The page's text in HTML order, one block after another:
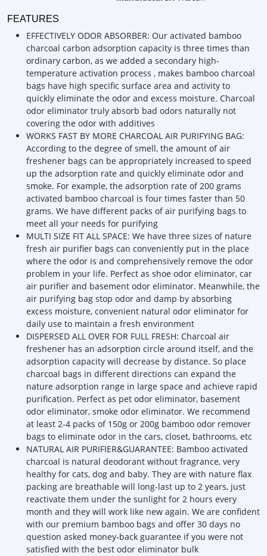
FEATURES
EFFECTIVELY ODOR ABSORBER: Our activated bamboo
charcoal carbon adsorption capacity is three times than
ordinary carbon, as we added a secondary high-
temperature activation process , makes bamboo charcoal
bags have high specific surface area and activity to
quickly eliminate the odor and excess moisture. Charcoal
odor eliminator truly absorb bad odors naturally not
covering the odor with additives
WORKS FAST BY MORE CHARCOAL AIR PURIFYING BAG:
According to the degree of smell, the amount of air
freshener bags can be appropriately increased to speed
up the adsorption rate and quickly eliminate odor and
smoke. For example, the adsorption rate of 200 grams
activated bamboo charcoal is four times faster than 50
grams. We have different packs of air purifying bags to
meet all your needs for purifying
MULTI SIZE FIT ALL SPACE: We have three sizes of nature
fresh air purifier bags can conveniently put in the place
where the odor is and comprehensively remove the odor
problem in your life. Perfect as shoe odor eliminator, car
air purifier and basement odor eliminator. Meanwhile, the
air purifying bag stop odor and damp by absorbing
excess moisture, convenient natural odor eliminator for
daily use to maintain a fresh environment
DISPERSED ALL OVER FOR FULL FRESH: Charcoal air
freshener has an adsorption circle around itself, and the
adsorption capacity will decrease by distance. So place
charcoal bags in different directions can expand the
nature adsorption range in large space and achieve rapid
purification. Perfect as pet odor eliminator, basement
odor eliminator, smoke odor eliminator. We recommend
at least 2-4 packs of 150g or 200g bamboo odor remover
bags to eliminate odor in the cars, closet, bathrooms, etc
NATURAL AIR PURIFIER&GUARANTEE: Bamboo activated
charcoal is natural deodorant without fragrance, very
healthy for cats, dog and baby. They are with nature flax
packing are breathable will long-last up to 2 years, just
reactivate them under the sunlight for 2 hours every
month and they will work like new again. We are confident
with our premium bamboo bags and offer 30 days no
question asked money-back guarantee if you were not
satisfied with the best odor eliminator bulk